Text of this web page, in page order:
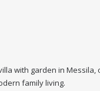
with garden in Messila,
family living.